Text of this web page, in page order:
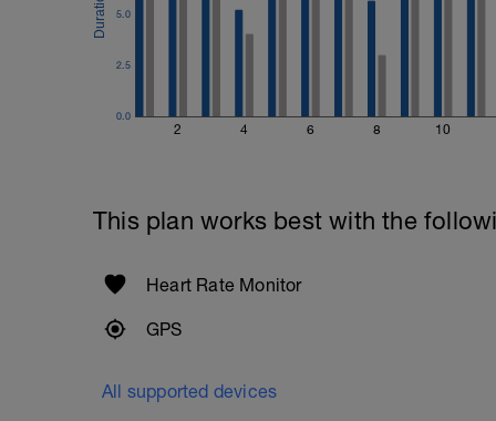
2 4 6 8 10
0.0
2.5
5.0
This plan works best with the
Heart Rate Monitor
GPS
All supported devices